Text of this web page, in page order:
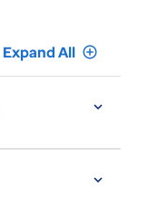
Expand All add_circle_outline
expand_more
expand_more